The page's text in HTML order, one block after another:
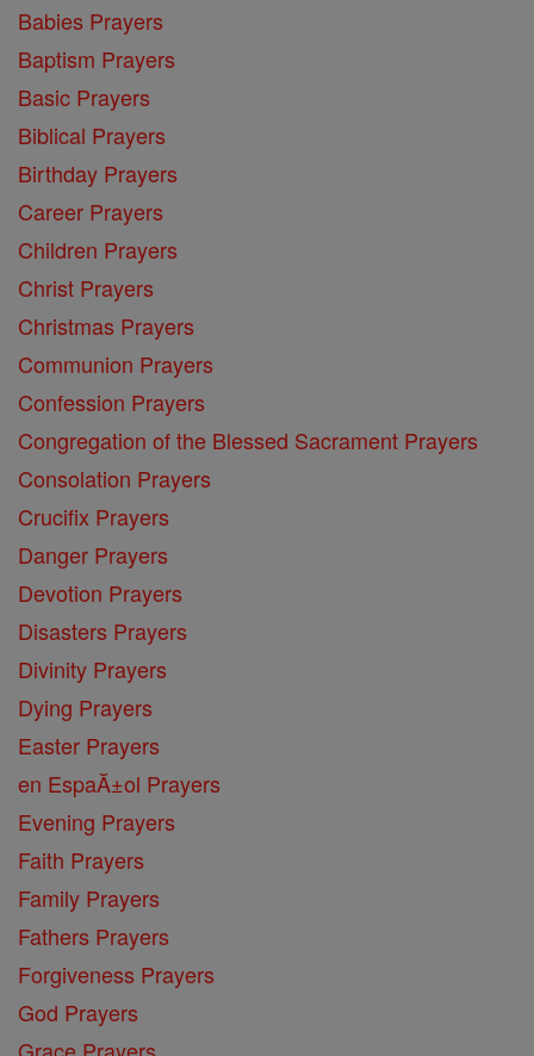
Babies Prayers
Baptism Prayers
Basic Prayers
Biblical Prayers
Birthday Prayers
Career Prayers
Children Prayers
Christ Prayers
Christmas Prayers
Communion Prayers
Confession Prayers
Congregation of the Blessed Sacrament Prayers
Consolation Prayers
Crucifix Prayers
Danger Prayers
Devotion Prayers
Disasters Prayers
Divinity Prayers
Dying Prayers
Easter Prayers
en EspaĂ±ol Prayers
Evening Prayers
Faith Prayers
Family Prayers
Fathers Prayers
Forgiveness Prayers
God Prayers
Grace Prayers